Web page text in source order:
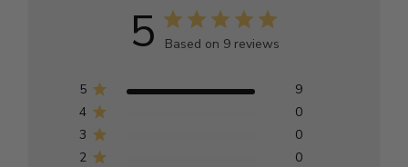
5 Based on 9 reviews
5
9
4
0
3
0
2
0